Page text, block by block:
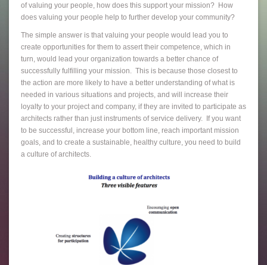
of valuing your people, how does this support your mission? How
does valuing your people help to further develop your community?
The simple answer is that valuing your people would lead you to
create opportunities for them to assert their competence, which in
turn, would lead your organization towards a better chance of
successfully fulfilling your mission. This is because those closest to
the action are more likely to have a better understanding of what is
needed in various situations and projects, and will increase their
loyalty to your project and company, if they are invited to participate as
architects rather than just instruments of service delivery. If you want
to be successful, increase your bottom line, reach important mission
goals, and to create a sustainable, healthy culture, you need to build
a culture of architects.